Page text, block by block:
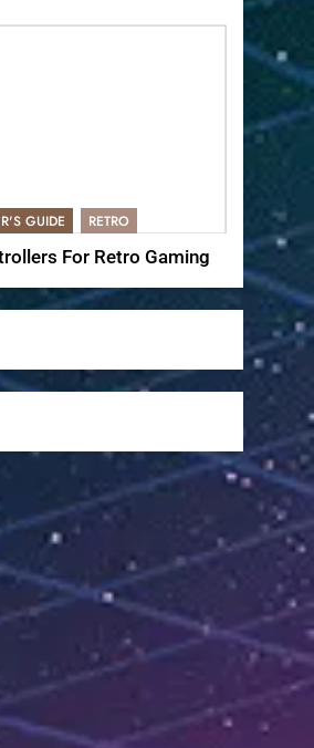
GUIDE RETRO
For Retro Gaming